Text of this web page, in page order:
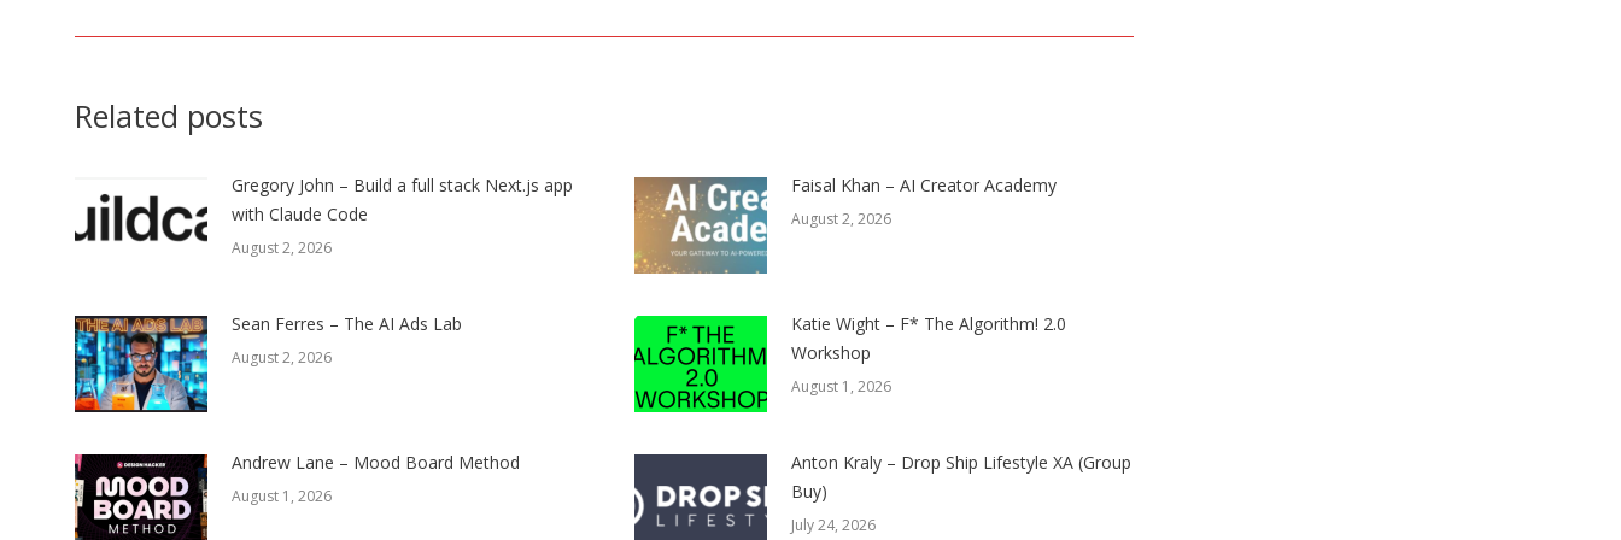
Related posts
Gregory John – Build a full stack Next.js app
with Claude Code
August 2, 2026
Faisal Khan – AI Creator Academy
August 2, 2026
Sean Ferres – The AI Ads Lab
August 2, 2026
Katie Wight – F* The Algorithm! 2.0
Workshop
August 1, 2026
Andrew Lane – Mood Board Method
August 1, 2026
Anton Kraly – Drop Ship Lifestyle XA (Group
Buy)
July 24, 2026